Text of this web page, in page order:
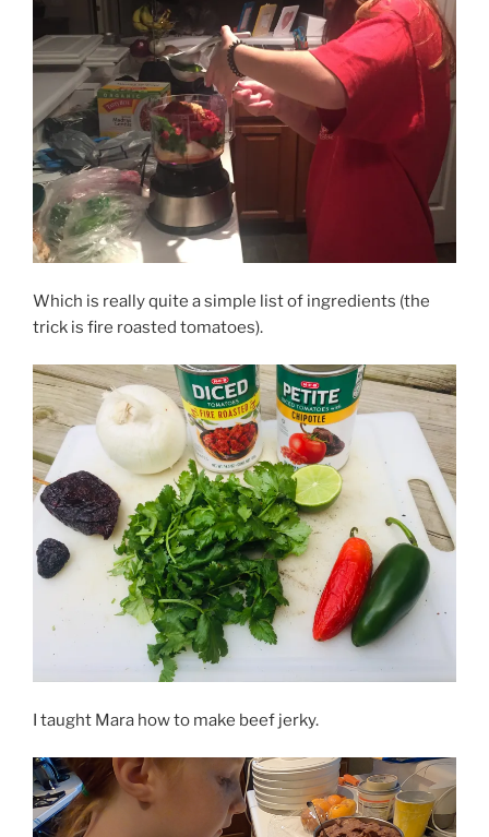
Which is really quite a simple list of ingredients (the
trick is fire roasted tomatoes).
I taught Mara how to make beef jerky.